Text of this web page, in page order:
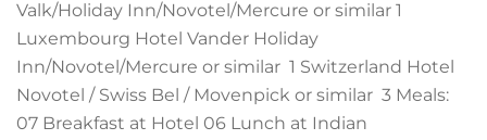
Valk/Holiday Inn/Novotel/Mercure or similar 1
Luxembourg Hotel Vander Holiday
Inn/Novotel/Mercure or similar 1 Switzerland Hotel
Novotel / Swiss Bel / Movenpick or similar 3 Meals:
07 Breakfast at Hotel 06 Lunch at Indian